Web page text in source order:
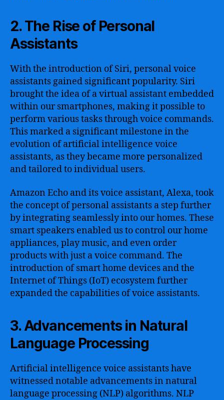
2. The Rise of Personal
Assistants
With the introduction of Siri, personal voice
assistants gained significant popularity. Siri
brought the idea of a virtual assistant embedded
within our smartphones, making it possible to
perform various tasks through voice commands.
This marked a significant milestone in the
evolution of artificial intelligence voice
assistants, as they became more personalized
and tailored to individual users.
Amazon Echo and its voice assistant, Alexa, took
the concept of personal assistants a step further
by integrating seamlessly into our homes. These
smart speakers enabled us to control our home
appliances, play music, and even order
products with just a voice command. The
introduction of smart home devices and the
Internet of Things (IoT) ecosystem further
expanded the capabilities of voice assistants.
3. Advancements in Natural
Language Processing
Artificial intelligence voice assistants have
witnessed notable advancements in natural
language processing (NLP) algorithms. NLP